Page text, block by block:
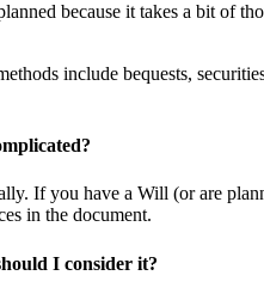
because it takes a bit of
include bequests,
If you have a Will (or are
in the document.
I consider it?